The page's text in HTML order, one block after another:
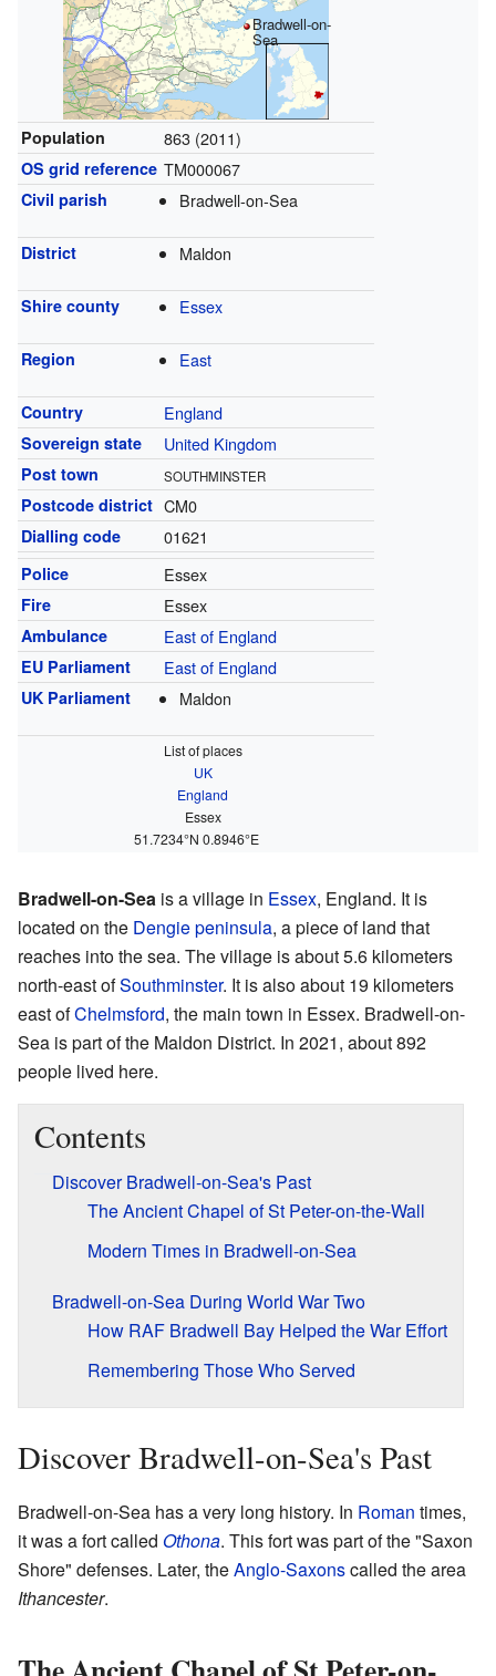
Bradwell-on-
Sea
Population 863 (2011)
OS grid reference TM000067
Civil parish Bradwell-on-Sea
District Maldon
Shire county Essex
Region East
Country England
Sovereign state United Kingdom
Post town SOUTHMINSTER
Postcode district CM0
Dialling code 01621
Police Essex
Fire Essex
Ambulance East of England
EU Parliament East of England
UK Parliament Maldon
List of places
UK
England
Essex
51.7234°N 0.8946°E
Bradwell-on-Sea is a village in Essex, England. It is
located on the Dengie peninsula, a piece of land that
reaches into the sea. The village is about 5.6 kilometers
north-east ofSouthminster. It is also about 19 kilometers
east ofChelmsford, the main town in Essex. Bradwell-on-
Sea is part of the Maldon District. In 2021, about 892
people lived here.
Contents
Discover Bradwell-on-Sea's Past
The Ancient Chapel of St Peter-on-the-Wall
Modern Times in Bradwell-on-Sea
Bradwell-on-Sea During World War Two
How RAF Bradwell Bay Helped the War Effort
Remembering Those Who Served
Discover Bradwell-on-Sea's Past
Bradwell-on-Sea has a very long history. In Roman times,
it was a fort called Othona. This fort was part of the "Saxon
Shore" defenses. Later, theAnglo-Saxonscalled the area
Ithancester.